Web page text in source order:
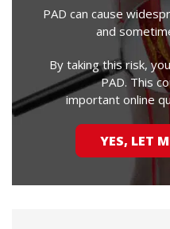
PAD can cause
and
By taking this risk,
PAD. This
important online
YES, LET